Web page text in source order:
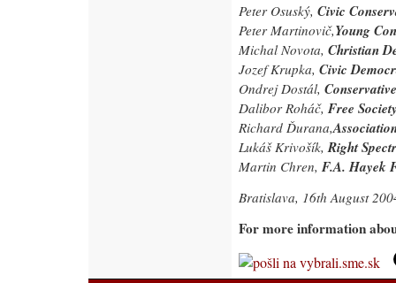
Peter Osuský, Civic
Peter Martinovič,Young
Michal Novota, Christian
Jozef Krupka, Civic
Ondrej Dostál,
Dalibor Roháč, Free
Richard Ďurana,
Lukáš Krivošík,Right
Martin Chren, F.A. Hayek
Bratislava, 16th August
For more information